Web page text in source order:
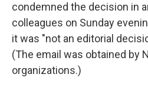
condemned the decision in
colleagues on Sunday
it was "not an editorial
(The email was obtained by
organizations.)